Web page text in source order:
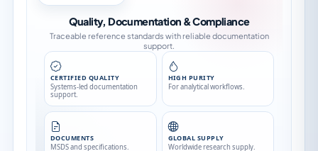
Quality, Documentation & Compliance
Traceable reference standards with reliable documentation
support.
CERTIFIED QUALITY
Systems-led documentation
support.
HIGH PURITY
For analytical workflows.
DOCUMENTS
MSDS and specifications.
GLOBAL SUPPLY
Worldwide research supply.